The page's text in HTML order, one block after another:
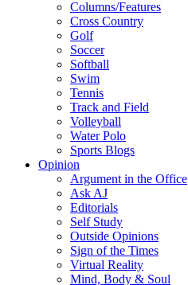
Columns/Features
Cross Country
Golf
Soccer
Softball
Swim
Tennis
Track and Field
Volleyball
Water Polo
Sports Blogs
Opinion
Argument in the Office
Ask AJ
Editorials
Self Study
Outside Opinions
Sign of the Times
Virtual Reality
Mind, Body & Soul